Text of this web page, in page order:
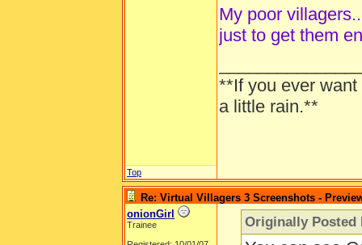
My poor
just to get them
**If you ever
a little rain.**
Top
Re: Virtual Villagers 3 Screenshots -
onionGirl
Trainee
Originally Posted